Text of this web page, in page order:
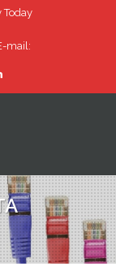
Today
mail: